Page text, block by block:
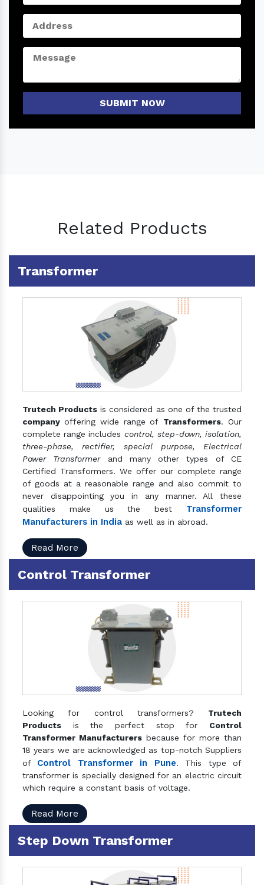
SUBMIT NOW
Related Products
Transformer
Trutech Products is considered as one of the trusted
company offering wide range of Transformers. Our
complete range includes control, step-down, isolation,
three-phase, rectifier, special purpose, Electrical
Power Transformerand many other types of CE
Certified Transformers. We offer our complete range
of goods at a reasonable range and also commit to
never disappointing you in any manner. All these
qualities make us the best Transformer
Manufacturers in India as well as in abroad.
Read More
Control Transformer
Looking for control transformers? Trutech
Products is the perfect stop for Control
Transformer Manufacturers because for more than
18 years we are acknowledged as top-notch Suppliers
of Control Transformer in Pune. This type of
transformer is specially designed for an electric circuit
which require a constant basis of voltage.
Read More
Step Down Transformer